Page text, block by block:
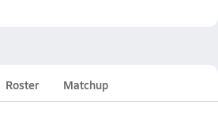
Roster Matchup